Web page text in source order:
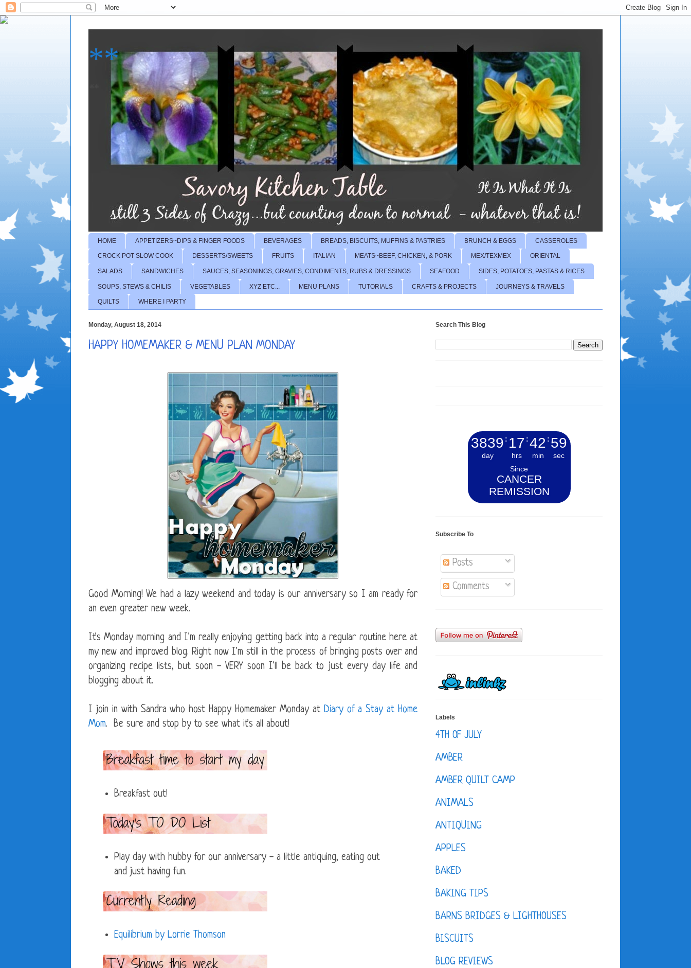
**
HOME APPETIZERS~DIPS & FINGER FOODS BEVERAGES BREADS, BISCUITS, MUFFINS & PASTRIES BRUNCH & EGGS CASSEROLES
CROCK POT SLOW COOK DESSERTS/SWEETS FRUITS ITALIAN MEATS~BEEF, CHICKEN, & PORK MEX/TEXMEX ORIENTAL
SALADS SANDWICHES SAUCES, SEASONINGS, GRAVIES, CONDIMENTS, RUBS & DRESSINGS SEAFOOD SIDES, POTATOES, PASTAS & RICES
SOUPS, STEWS & CHILIS VEGETABLES XYZ ETC... MENU PLANS TUTORIALS CRAFTS & PROJECTS JOURNEYS & TRAVELS
QUILTS WHERE I PARTY
Monday, August 18, 2014
HAPPY HOMEMAKER & MENU PLAN MONDAY
Good Morning! We had a lazy weekend and today is our anniversary so I am ready for
an even greater new week.
It's Monday morning and I'm really enjoying getting back into a regular routine here at
my new and improved blog. Right now I'm still in the process of bringing posts over and
organizing recipe lists, but soon - VERY soon I'll be back to just every day life and
blogging about it.
I join in with Sandra who host Happy Homemaker Monday at Diary of a Stay at Home
Mom. Be sure and stop by to see what it's all about!
Breakfast out!
Play day with hubby for our anniversary - a little antiquing, eating out
and just having fun.
Equilibrium by Lorrie Thomson
Search This Blog
3839
day
: 17
hrs
:43
min
: 01
sec
Since
CANCER
REMISSION
Subscribe To
Posts
Comments
Labels
4TH OF JULY
AMBER
AMBER QUILT CAMP
ANIMALS
ANTIQUING
APPLES
BAKED
BAKING TIPS
BARNS BRIDGES & LIGHTHOUSES
BISCUITS
BLOG REVIEWS